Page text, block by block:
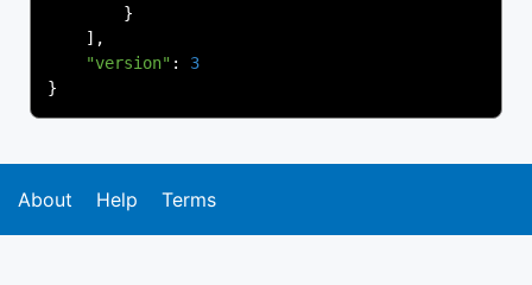
}
],
"version" :
3
}
About Help Terms